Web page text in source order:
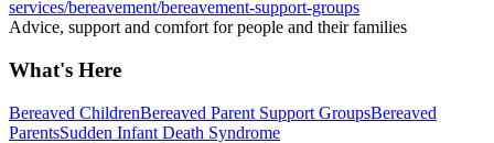
services/bereavement/bereavement-support-groups
Advice, support and comfort for people and their families
What's Here
Bereaved ChildrenBereaved Parent Support GroupsBereaved
ParentsSudden Infant Death Syndrome